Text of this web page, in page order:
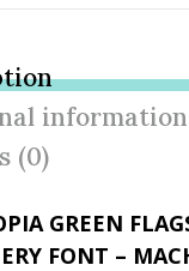
e
stinformation
(0)
GREEN
FONT –